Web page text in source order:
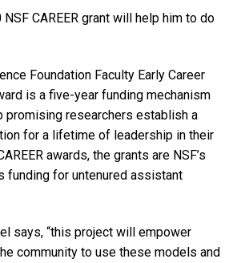
NSF CAREER grant will help him to do
Foundation Faculty Early Career
is a five-year funding mechanism
promising researchers establish a
for a lifetime of leadership in their
awards, the grants are NSF’s
funding for untenured assistant
says, “this project will empower
community to use these models and